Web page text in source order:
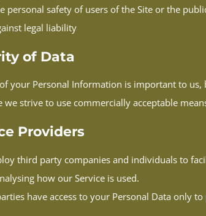
personal safety of users of the Site or the
legal liability
of Data
your Personal Information is important to
we strive to use commercially acceptable
Providers
third party companies and individuals to
how our Service is used.
have access to your Personal Data only